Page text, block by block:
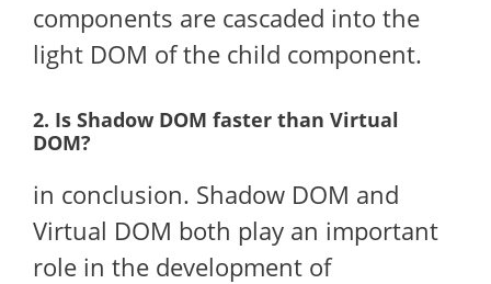
components are cascaded into the
light DOM of the child component.
2. Is Shadow DOM faster than Virtual
DOM?
in conclusion. Shadow DOM and
Virtual DOM both play an important
role in the development of